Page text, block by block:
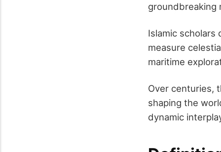
groundbreaking
Islamic scholars
measure
maritime
Over centuries,
shaping the
dynamic